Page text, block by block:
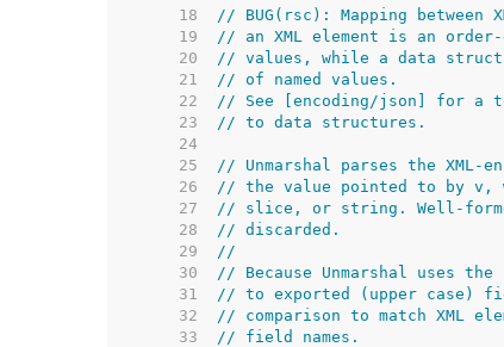
    18
// BUG(rsc): Mapping
    19
// an XML element is an order-
    20
// values, while a data
    21
// of named values.
    22
// See [encoding/json] for a
    23
// to data structures.
    24
    25
// Unmarshal parses the XML-
    26
// the value pointed to by v,
    27
// slice, or string. Well-
    28
// discarded.
    29
//
    30
// Because Unmarshal uses
    31
// to exported (upper case)
    32
// comparison to match XML
    33
// field names.